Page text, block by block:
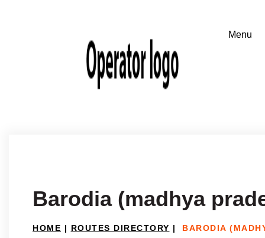
Barodia (madhya
HOME | ROUTES DIRECTORY | BARODIA